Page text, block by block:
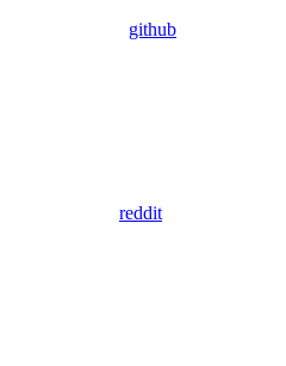
github
reddit